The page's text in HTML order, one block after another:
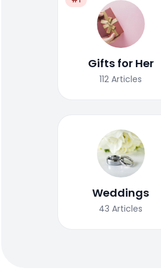
Gifts for Her
112 Articles
Weddings
43 Articles